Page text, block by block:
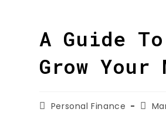
A Guide
Grow Your
Personal Finance